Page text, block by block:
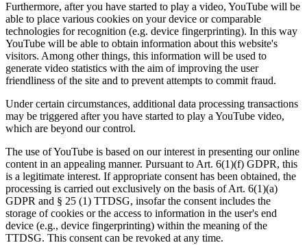
Furthermore, after you have started to play a video, YouTube will be
able to place various cookies on your device or comparable
technologies for recognition (e.g. device fingerprinting). In this way
YouTube will be able to obtain information about this website's
visitors. Among other things, this information will be used to
generate video statistics with the aim of improving the user
friendliness of the site and to prevent attempts to commit fraud.
Under certain circumstances, additional data processing transactions
may be triggered after you have started to play a YouTube video,
which are beyond our control.
The use of YouTube is based on our interest in presenting our online
content in an appealing manner. Pursuant to Art. 6(1)(f) GDPR, this
is a legitimate interest. If appropriate consent has been obtained, the
processing is carried out exclusively on the basis of Art. 6(1)(a)
GDPR and § 25 (1) TTDSG, insofar the consent includes the
storage of cookies or the access to information in the user's end
device (e.g., device fingerprinting) within the meaning of the
TTDSG. This consent can be revoked at any time.